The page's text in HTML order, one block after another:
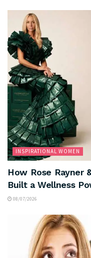
INSPIRATIONAL WOMEN
How Rose Rayner
Built a Wellness
08/07/2026